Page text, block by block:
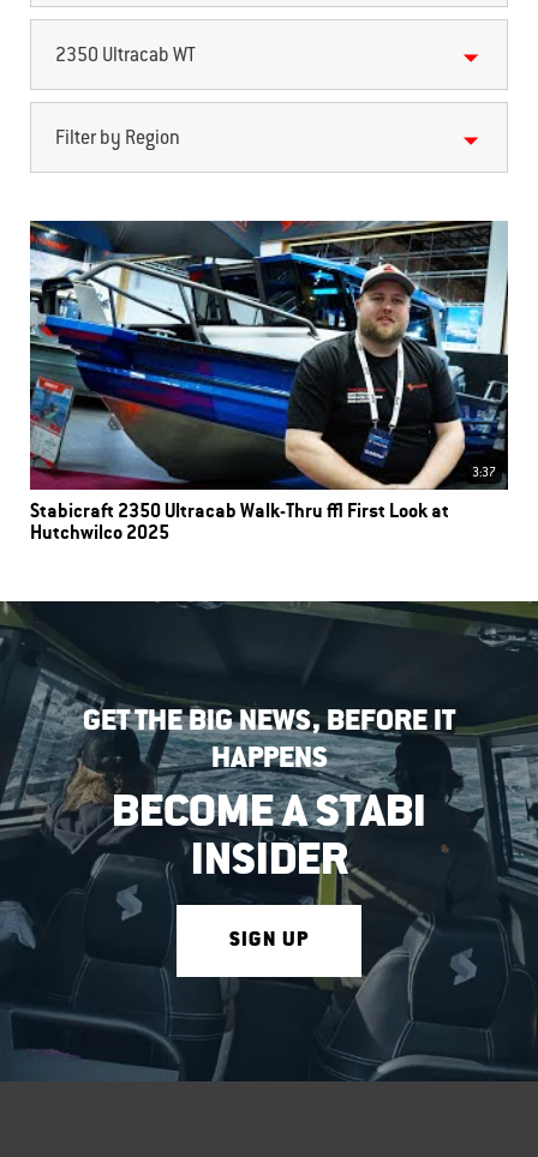
2350 Ultracab WT
Filter by Region
3:37
Stabicraft 2350 Ultracab Walk-Thru | First Look at
Hutchwilco 2025
GET THE BIG NEWS, BEFORE IT
HAPPENS
BECOME A STABI
INSIDER
SIGN UP